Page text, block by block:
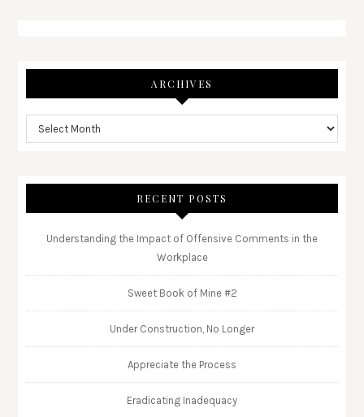
ARCHIVES
RECENT POSTS
Understanding the Impact of Offensive Comments in the
Workplace
Sweet Book of Mine #2
Under Construction, No Longer
Appreciate the Process
Eradicating Inadequacy